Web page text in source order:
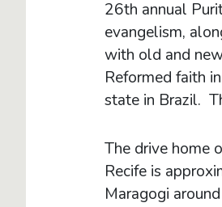
26th annual
evangelism,
with old and
Reformed faith
state in Brazil.
The drive home
Recife is
Maragogi